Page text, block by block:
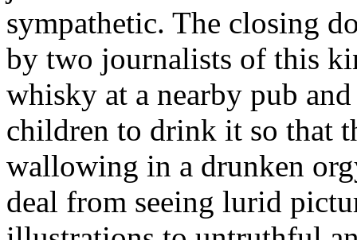
sympathetic. The closing
by two journalists of this
whisky at a nearby pub
children to drink it so that
wallowing in a drunken
deal from seeing lurid